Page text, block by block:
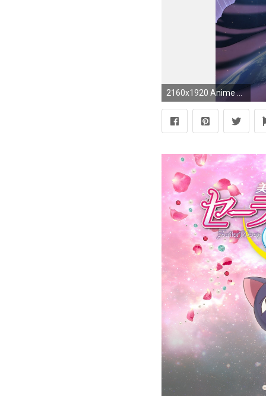
2160x1920 Anime Sailor Moon. Wallpaper 585677